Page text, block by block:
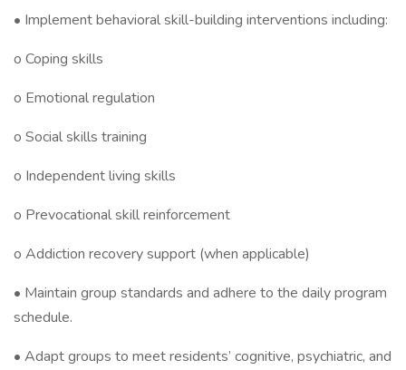
• Implement behavioral skill-building interventions including:
o Coping skills
o Emotional regulation
o Social skills training
o Independent living skills
o Prevocational skill reinforcement
o Addiction recovery support (when applicable)
• Maintain group standards and adhere to the daily program
schedule.
• Adapt groups to meet residents’ cognitive, psychiatric, and